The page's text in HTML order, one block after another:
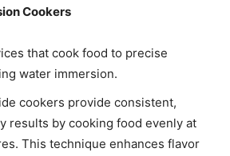
Cookers
that cook food to precise
water immersion.
cookers provide consistent,
results by cooking food evenly at
This technique enhances flavor